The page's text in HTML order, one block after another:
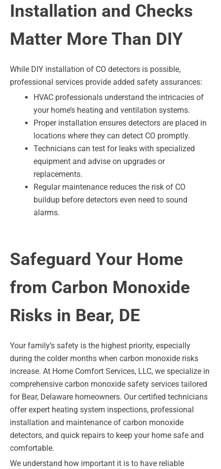
Installation and Checks
Matter More Than DIY
While DIY installation of CO detectors is possible,
professional services provide added safety assurances:
HVAC professionals understand the intricacies of
your home’s heating and ventilation systems.
Proper installation ensures detectors are placed in
locations where they can detect CO promptly.
Technicians can test for leaks with specialized
equipment and advise on upgrades or
replacements.
Regular maintenance reduces the risk of CO
buildup before detectors even need to sound
alarms.
Safeguard Your Home
from Carbon Monoxide
Risks in Bear, DE
Your family’s safety is the highest priority, especially
during the colder months when carbon monoxide risks
increase. At Home Comfort Services, LLC, we specialize in
comprehensive carbon monoxide safety services tailored
for Bear, Delaware homeowners. Our certified technicians
offer expert heating system inspections, professional
installation and maintenance of carbon monoxide
detectors, and quick repairs to keep your home safe and
comfortable.
We understand how important it is to have reliable